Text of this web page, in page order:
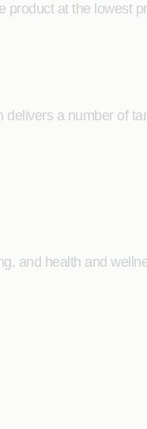
product at the lowest
a number of
and health and